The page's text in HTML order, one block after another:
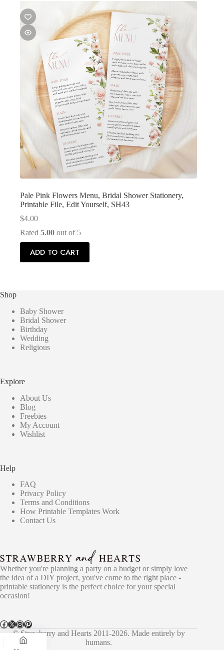
Pale Pink Flowers Menu, Bridal Shower Stationery,
Printable File, Edit Yourself, SH43
$4.00
Rated 5.00 out of 5
ADD TO CART
Shop
Baby Shower
Bridal Shower
Birthday
Wedding
Religious
Explore
About Us
Blog
Freebies
My Account
Wishlist
Help
FAQ
Privacy Policy
Terms and Conditions
How Printable Templates Work
Contact Us
Whether you're planning a party on a budget or simply love
the idea of a DIY project, you've come to the right place -
printable stationery is the perfect choice for your special
occasion!
Facebook
X Instagram
Pinterest
© Strawberry and Hearts 2011-2026. Made entirely by
humans.